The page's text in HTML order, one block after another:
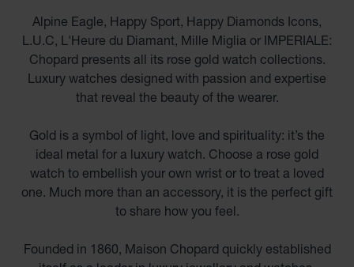
Alpine Eagle, Happy Sport, Happy Diamonds Icons,
L.U.C, L'Heure du Diamant, Mille Miglia or IMPERIALE:
Chopard presents all its rose gold watch collections.
Luxury watches designed with passion and expertise
that reveal the beauty of the wearer.
Gold is a symbol of light, love and spirituality: it’s the
ideal metal for a luxury watch. Choose a rose gold
watch to embellish your own wrist or to treat a loved
one. Much more than an accessory, it is the perfect gift
to share how you feel.
Founded in 1860, Maison Chopard quickly established